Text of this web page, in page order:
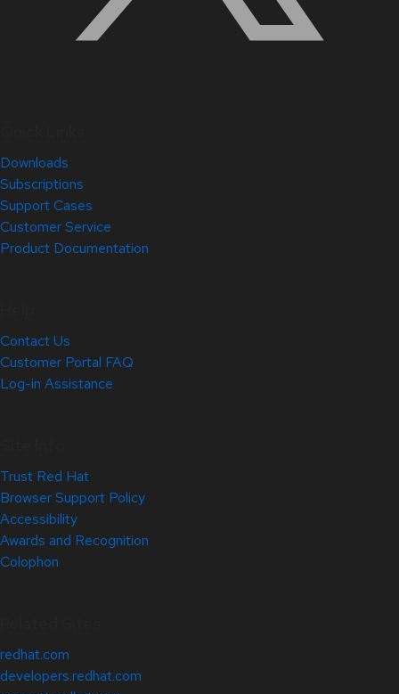
Downloads
Subscriptions
Support Cases
Customer Service
Product Documentation
Contact Us
Customer Portal FAQ
Log-in Assistance
Trust Red Hat
Browser Support Policy
Accessibility
Awards and Recognition
Colophon
redhat.com
developers.redhat.com